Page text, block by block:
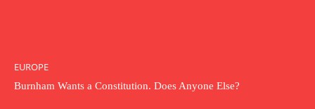
EUROPE
Burnham Wants a Constitution. Does Anyone Else?